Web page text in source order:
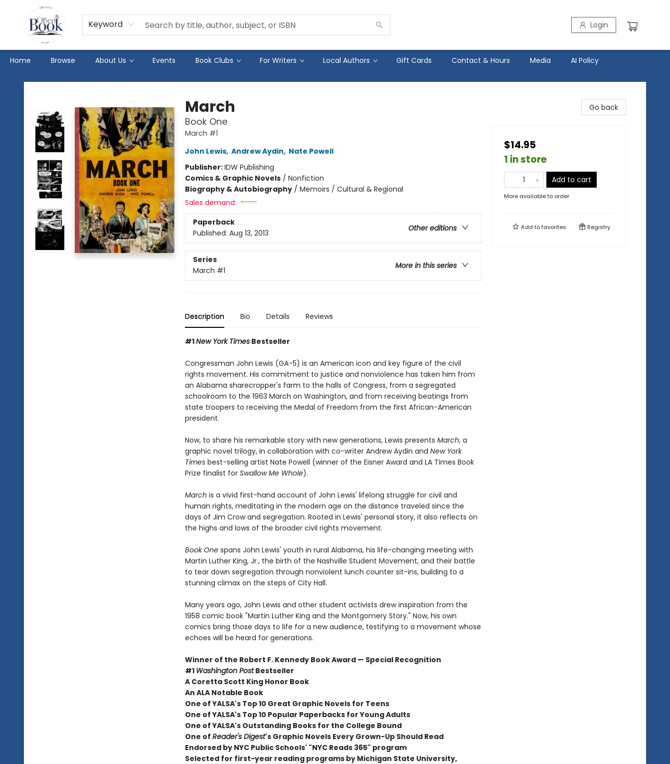
Keyword Login
Home Browse About Us Events Book Clubs For Writers Local Authors Gift Cards Contact & Hours Media AI Policy
The Open Book
March
Book One
March #1
John Lewis, Andrew Aydin, Nate Powell
Publisher:IDW Publishing
Comics & Graphic Novels/ Nonfiction
Biography & Autobiography/ Memoirs / Cultural & Regional
Sales demand:
Paperback
Other editions
Published: Aug 13, 2013
Series
More in this series
March #1
Description Bio Details Reviews
#1New York TimesBestseller
Congressman John Lewis (GA-5) is an American icon and key figure of the civil
rights movement. His commitment to justice and nonviolence has taken him from
an Alabama sharecropper's farm to the halls of Congress, from a segregated
schoolroom to the 1963 March on Washington, and from receiving beatings from
state troopers to receiving the Medal of Freedom from the first African-American
president.
Now, to share his remarkable story with new generations, Lewis presents March, a
graphic novel trilogy, in collaboration with co-writer Andrew Aydin and New York
Timesbest-selling artist Nate Powell (winner of the Eisner Award and LA Times Book
Prize finalist for Swallow Me Whole).
March is a vivid first-hand account of John Lewis' lifelong struggle for civil and
human rights, meditating in the modern age on the distance traveled since the
days of Jim Crow and segregation. Rooted in Lewis' personal story, it also reflects on
the highs and lows of the broader civil rights movement.
Book Onespans John Lewis' youth in rural Alabama, his life-changing meeting with
Martin Luther King, Jr., the birth of the Nashville Student Movement, and their battle
to tear down segregation through nonviolent lunch counter sit-ins, building to a
stunning climax on the steps of City Hall.
Many years ago, John Lewis and other student activists drew inspiration from the
1958 comic book "Martin Luther King and the Montgomery Story." Now, his own
comics bring those days to life for a new audience, testifying to a movement whose
echoes will be heard for generations.
Winner of the Robert F. Kennedy Book Award — Special Recognition
#1 Washington PostBestseller
A Coretta Scott King Honor Book
An ALA Notable Book
One of YALSA's Top 10 Great Graphic Novels for Teens
One of YALSA's Top 10 Popular Paperbacks for Young Adults
One of YALSA's Outstanding Books for the College Bound
One of Reader's Digest's Graphic Novels Every Grown-Up Should Read
Endorsed by NYC Public Schools' "NYC Reads 365" program
Selected for first-year reading programs by Michigan State University,
Go back
$14.95
1 in store
Add to cart
More available to order
Add tofavorites Registry